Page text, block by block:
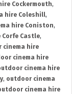
Cockermouth,
hire Coleshill,
hire Coniston,
Castle,
cinema hire
cinema hire
cinema hire
, outdoor cinema
cinema hire